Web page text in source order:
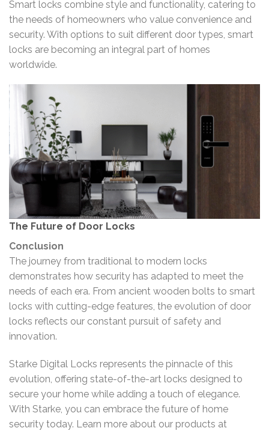
Smart locks combine style and functionality, catering to
the needs of homeowners who value convenience and
security. With options to suit different door types, smart
locks are becoming an integral part of homes
worldwide.
The Future of Door Locks
Conclusion
The journey from traditional to modern locks
demonstrates how security has adapted to meet the
needs of each era. From ancient wooden bolts to smart
locks with cutting-edge features, the evolution of door
locks reflects our constant pursuit of safety and
innovation.
Starke Digital Locks represents the pinnacle of this
evolution, offering state-of-the-art locks designed to
secure your home while adding a touch of elegance.
With Starke, you can embrace the future of home
security today. Learn more about our products at